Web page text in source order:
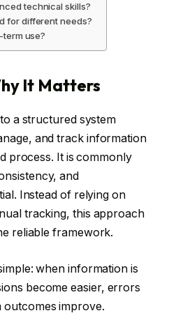
technical skills?
for different needs?
term use?
It Matters
a structured system
and track information
process. It is commonly
and
Instead of relying on
tracking, this approach
reliable framework.
when information is
become easier, errors
outcomes improve.